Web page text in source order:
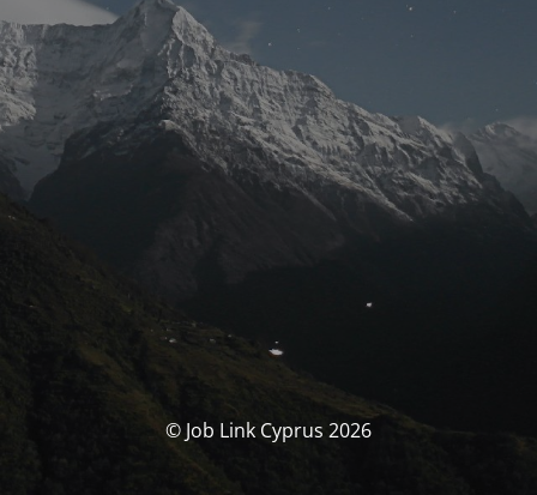
© Job Link Cyprus 2026